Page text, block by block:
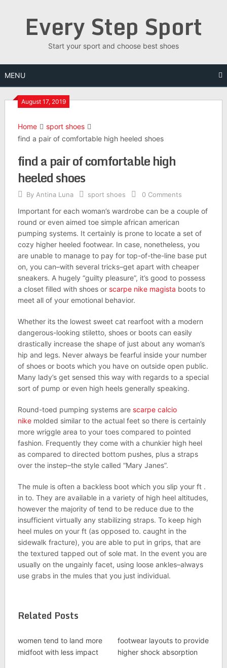
Every Step Sport
Start your sport and choose best shoes
MENU
August 17, 2019
Home
sport shoes
find a pair of comfortable high heeled shoes
find a pair of comfortable high
heeled shoes
By Antina Luna sport shoes 0 Comments
Important for each woman’s wardrobe can be a couple of
round or even aimed toe simple african american
pumping systems. It certainly is prone to locate a set of
cozy higher heeled footwear. In case, nonetheless, you
are unable to manage to pay for top-of-the-line base put
on, you can–with several tricks–get apart with cheaper
sneakers. A hugely “guilty pleasure”, it’s good to possess
a closet filled with shoes or scarpe nike magista boots to
meet all of your emotional behavior.
Whether its the lowest sweet cat rearfoot with a modern
dangerous-looking stiletto, shoes or boots can easily
drastically increase the shape of just about any woman’s
hip and legs. Never always be fearful inside your number
of shoes or boots which you have on outside open public.
Many lady’s get sensed this way with regards to a special
sort of pump or even high heels generally speaking.
Round-toed pumping systems are scarpe calcio
nikemolded similar to the actual feet so there is certainly
more wriggle area to your toes compared to pointed
fashion. Frequently they come with a chunkier high heel
as compared to directed bottom pushes, plus a straps
over the instep–the style called “Mary Janes”.
The mule is often a backless boot which you slip your ft .
in to. They are available in a variety of high heel altitudes,
however the majority of tend to be reduce due to the
insufficient virtually any stabilizing straps. To keep high
heel mules on your ft (as opposed to. caught in the
sidewalk fracture), you are able to put in grips, that are
the textured tapped out of sole mat. In the event you are
usually on the ungainly facet, using loose ankles–always
use grabs in the mules that you just individual.
Related Posts
women tend to land more
midfoot with less impact
footwear layouts to provide
higher shock absorption